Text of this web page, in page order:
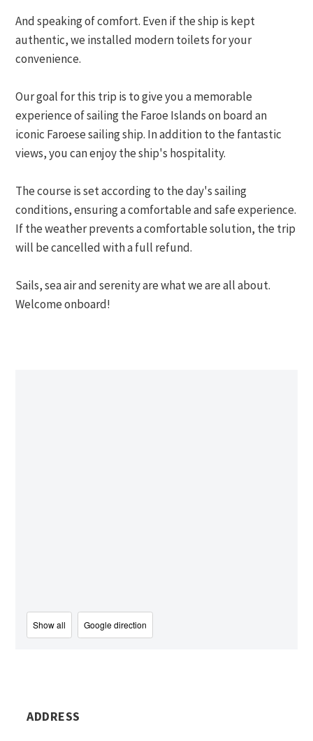
And speaking of comfort. Even if the ship is kept
authentic, we installed modern toilets for your
convenience.
Our goal for this trip is to give you a memorable
experience of sailing the Faroe Islands on board an
iconic Faroese sailing ship. In addition to the fantastic
views, you can enjoy the ship's hospitality.
The course is set according to the day's sailing
conditions, ensuring a comfortable and safe experience.
If the weather prevents a comfortable solution, the trip
will be cancelled with a full refund.
Sails, sea air and serenity are what we are all about.
Welcome onboard!
Show all Google direction
ADDRESS